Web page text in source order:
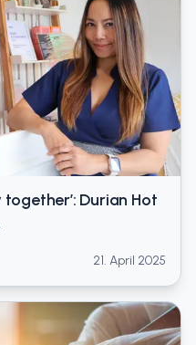
Durian Hot
21. April 2025